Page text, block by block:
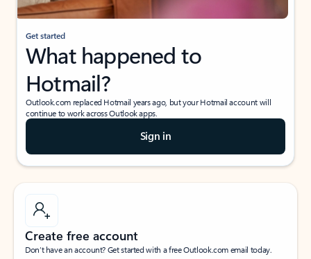
Get started
What happened to
Hotmail?
Outlook.com replaced Hotmail years ago, but your Hotmail account will
continue to work across Outlook apps.
Sign in
Create free account
Don’t have an account? Get started with a free Outlook.com email today.